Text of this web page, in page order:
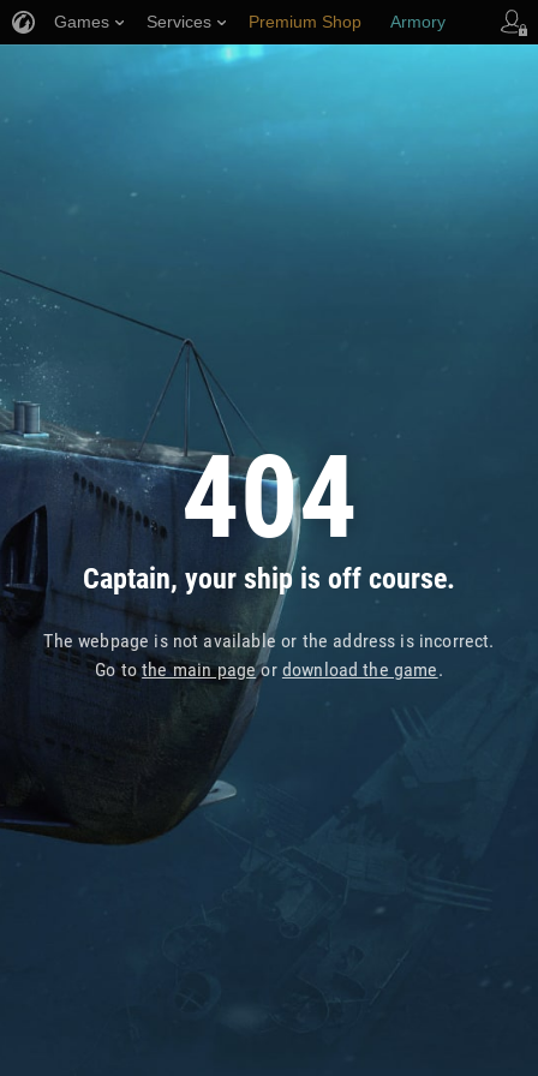
404
Captain, your ship is off course.
The webpage is not available or the address is incorrect.
Go tothe main pageor download the game.
Games Services Premium Shop Armory
Player Support